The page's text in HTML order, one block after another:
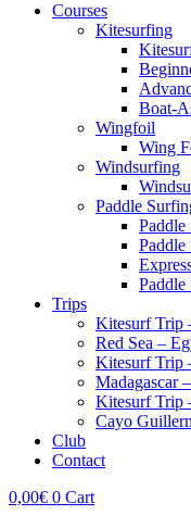
Courses
Kitesurfing
Boat-
Wingfoil
Wing
Windsurfing
Paddle
Paddle
Paddle
Paddle
Trips
Kitesurf Trip
Red Sea –
Kitesurf Trip
Madagascar
Kitesurf Trip
Cayo
Club
Contact
0,00€ 0 Cart